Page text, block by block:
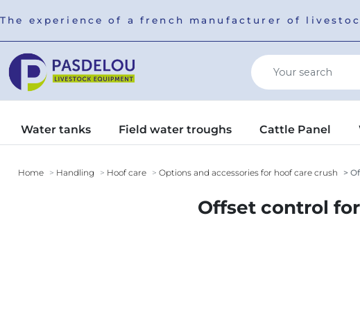
The experience of a french manufacturer of
Water tanks Field water troughs Cattle Panel
Home Handling Hoof care Options and accessories for hoof care crush
Offset control